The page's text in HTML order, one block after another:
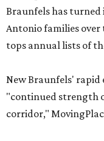
Braunfels has
Antonio families over
tops annual lists of
New Braunfels' rapid
"continued strength
corridor,"